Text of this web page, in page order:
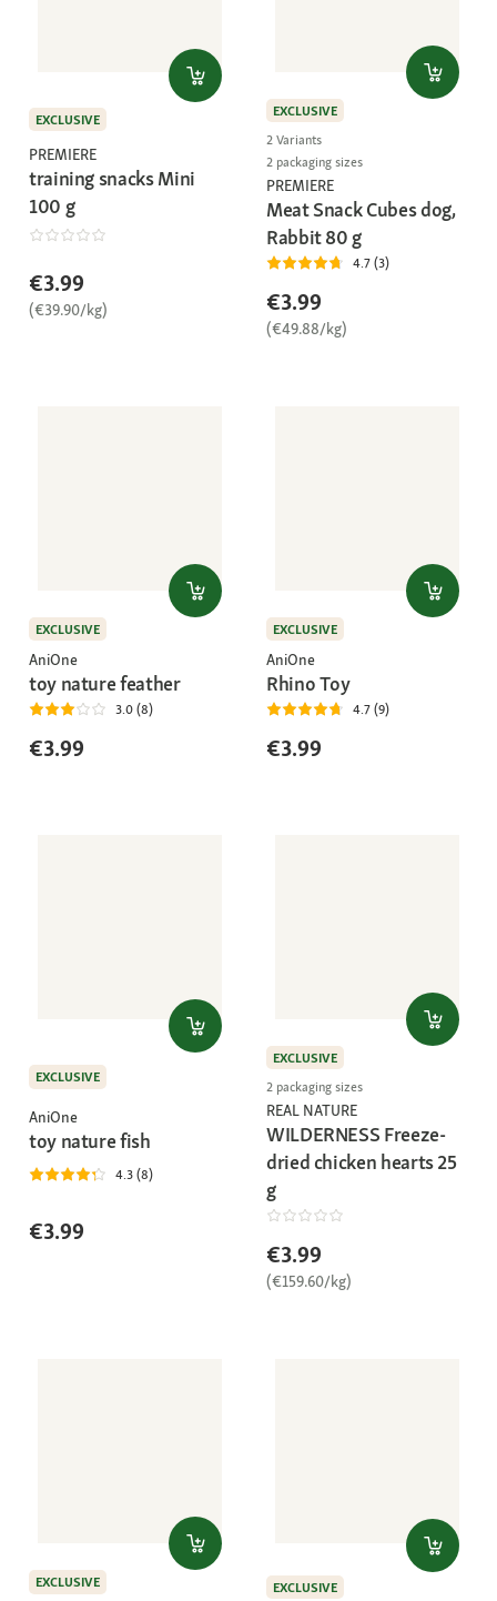
EXCLUSIVE
PREMIERE
training snacks Mini
100 g
€3.99
(€39.90/kg)
EXCLUSIVE
2 Variants
2 packaging sizes
PREMIERE
Meat Snack Cubes dog,
Rabbit 80 g
4.7 (3)
€3.99
(€49.88/kg)
EXCLUSIVE
AniOne
toy nature feather
3.0 (8)
€3.99
EXCLUSIVE
AniOne
Rhino Toy
4.7 (9)
€3.99
EXCLUSIVE
AniOne
toy nature fish
4.3 (8)
€3.99
EXCLUSIVE
2 packaging sizes
REAL NATURE
WILDERNESS Freeze-
dried chicken hearts 25
g
€3.99
(€159.60/kg)
EXCLUSIVE EXCLUSIVE